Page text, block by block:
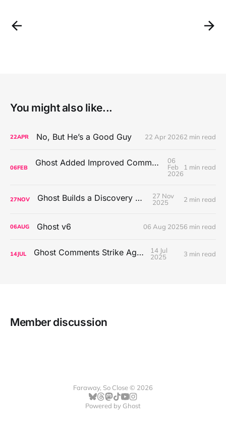
You might also like...
22APR No, But He’s a Good Guy 22 Apr 20262 min read
06FEB Ghost Added Improved Comment Moderation Tools
06
Feb
2026
1 min read
27NOV Ghost Builds a Discovery Engine
27 Nov
2025
2 min read
06AUG Ghost v6 06 Aug 20256 min read
14JUL Ghost Comments Strike Again
14 Jul
2025
3 min read
Member discussion
Faraway, So Close © 2026
Powered by Ghost